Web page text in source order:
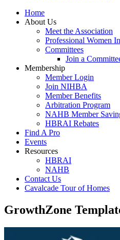
Home
About Us
Meet the Association
Professional Women
Committees
Join a
Membership
Member Login
Join NIHBA
Member Benefits
Arbitration Program
NAHB Member
HBRAI Rebates
Find A Pro
Events
Resources
HBRAI
NAHB
Contact Us
Cavalcade Tour of Homes
GrowthZone